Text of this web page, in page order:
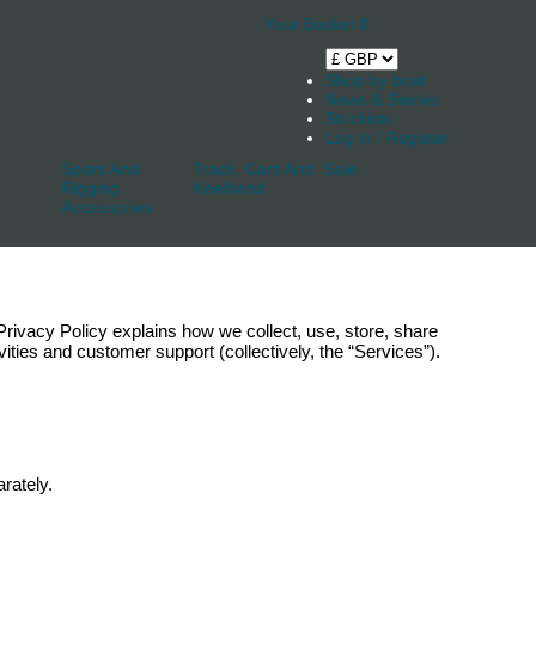
Your Basket 0
Shop by boat
News & Stories
Stockists
Log in / Register
Spars And
Rigging
Accessories
Track, Cars And
Keelband
Sale
Policy explains how we collect, use, store, share
and customer support (collectively, the “Services”).